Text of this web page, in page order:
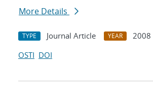
More Details
TYPE Journal Article YEAR
2008
OSTI DOI